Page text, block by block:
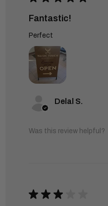
Fantastic!
Perfect
Delal S.
Was this review helpful?
★ ★ ★